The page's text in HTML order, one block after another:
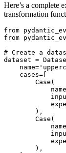
Here’s a complete
transformation
from
from
# Create a
dataset =
    cases=[
        Case(
        ),
        Case(
        ),